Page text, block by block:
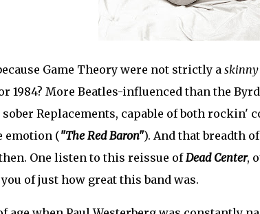
Game Theory were not strictly a
1984? More Beatles-influenced than the
Replacements, capable of both rockin'
emotion ("The Red Baron"). And that breadth
One listen to this reissue ofDead Center,
of just how great this band was.